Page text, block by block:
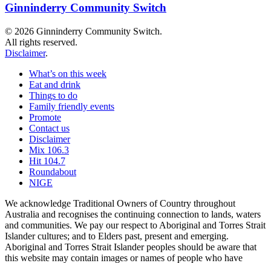
Ginninderry Community Switch
© 2026 Ginninderry Community Switch.
All rights reserved.
Disclaimer.
What’s on this week
Eat and drink
Things to do
Family friendly events
Promote
Contact us
Disclaimer
Mix 106.3
Hit 104.7
Roundabout
NIGE
We acknowledge Traditional Owners of Country throughout
Australia and recognises the continuing connection to lands, waters
and communities. We pay our respect to Aboriginal and Torres Strait
Islander cultures; and to Elders past, present and emerging.
Aboriginal and Torres Strait Islander peoples should be aware that
this website may contain images or names of people who have